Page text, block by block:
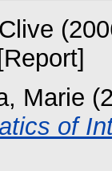
[Report]
Marie
of